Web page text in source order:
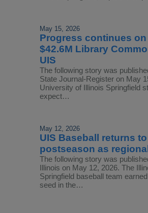
May 15, 2026
Progress continues on
$42.6M Library
UIS
The following story was
State Journal-Register on May
University of Illinois Springfield
expect…
May 12, 2026
UIS Baseball returns
postseason as
The following story was
Illinois on May 12, 2026. The
Springfield baseball team
seed in the…